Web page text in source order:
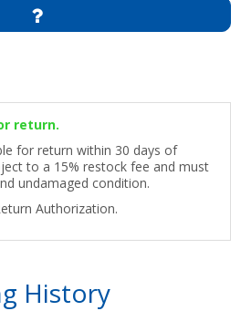
return.
for return within 30 days of
to a 15% restock fee and must
undamaged condition.
Authorization.
History